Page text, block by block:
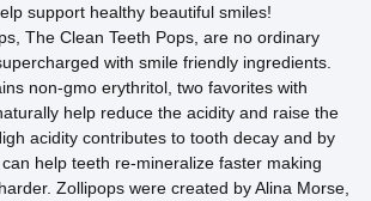
support healthy beautiful smiles!
The Clean Teeth Pops, are no ordinary
with smile friendly ingredients.
non-gmo erythritol, two favorites with
help reduce the acidity and raise the
acidity contributes to tooth decay and by
help teeth re-mineralize faster making
Zollipops were created by Alina Morse,